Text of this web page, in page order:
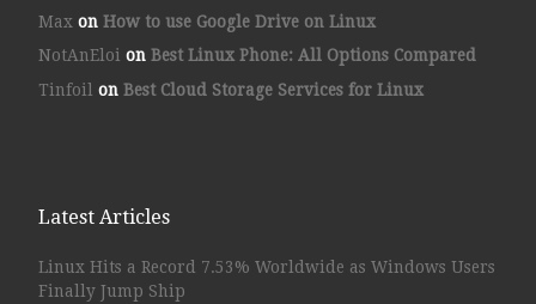
Max on How to use Google Drive on Linux
NotAnEloi on Best Linux Phone: All Options Compared
Tinfoil on Best Cloud Storage Services for Linux
Latest Articles
Linux Hits a Record 7.53% Worldwide as Windows Users
Finally Jump Ship